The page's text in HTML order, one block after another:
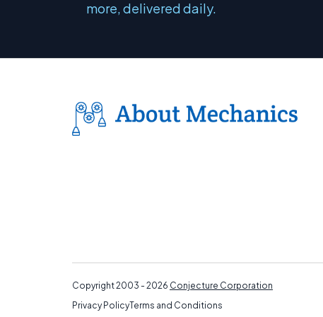
more, delivered daily.
Copyright 2003 - 2026 Conjecture Corporation
Privacy PolicyTerms and Conditions